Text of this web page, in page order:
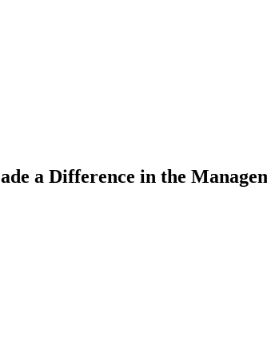
a Difference in the